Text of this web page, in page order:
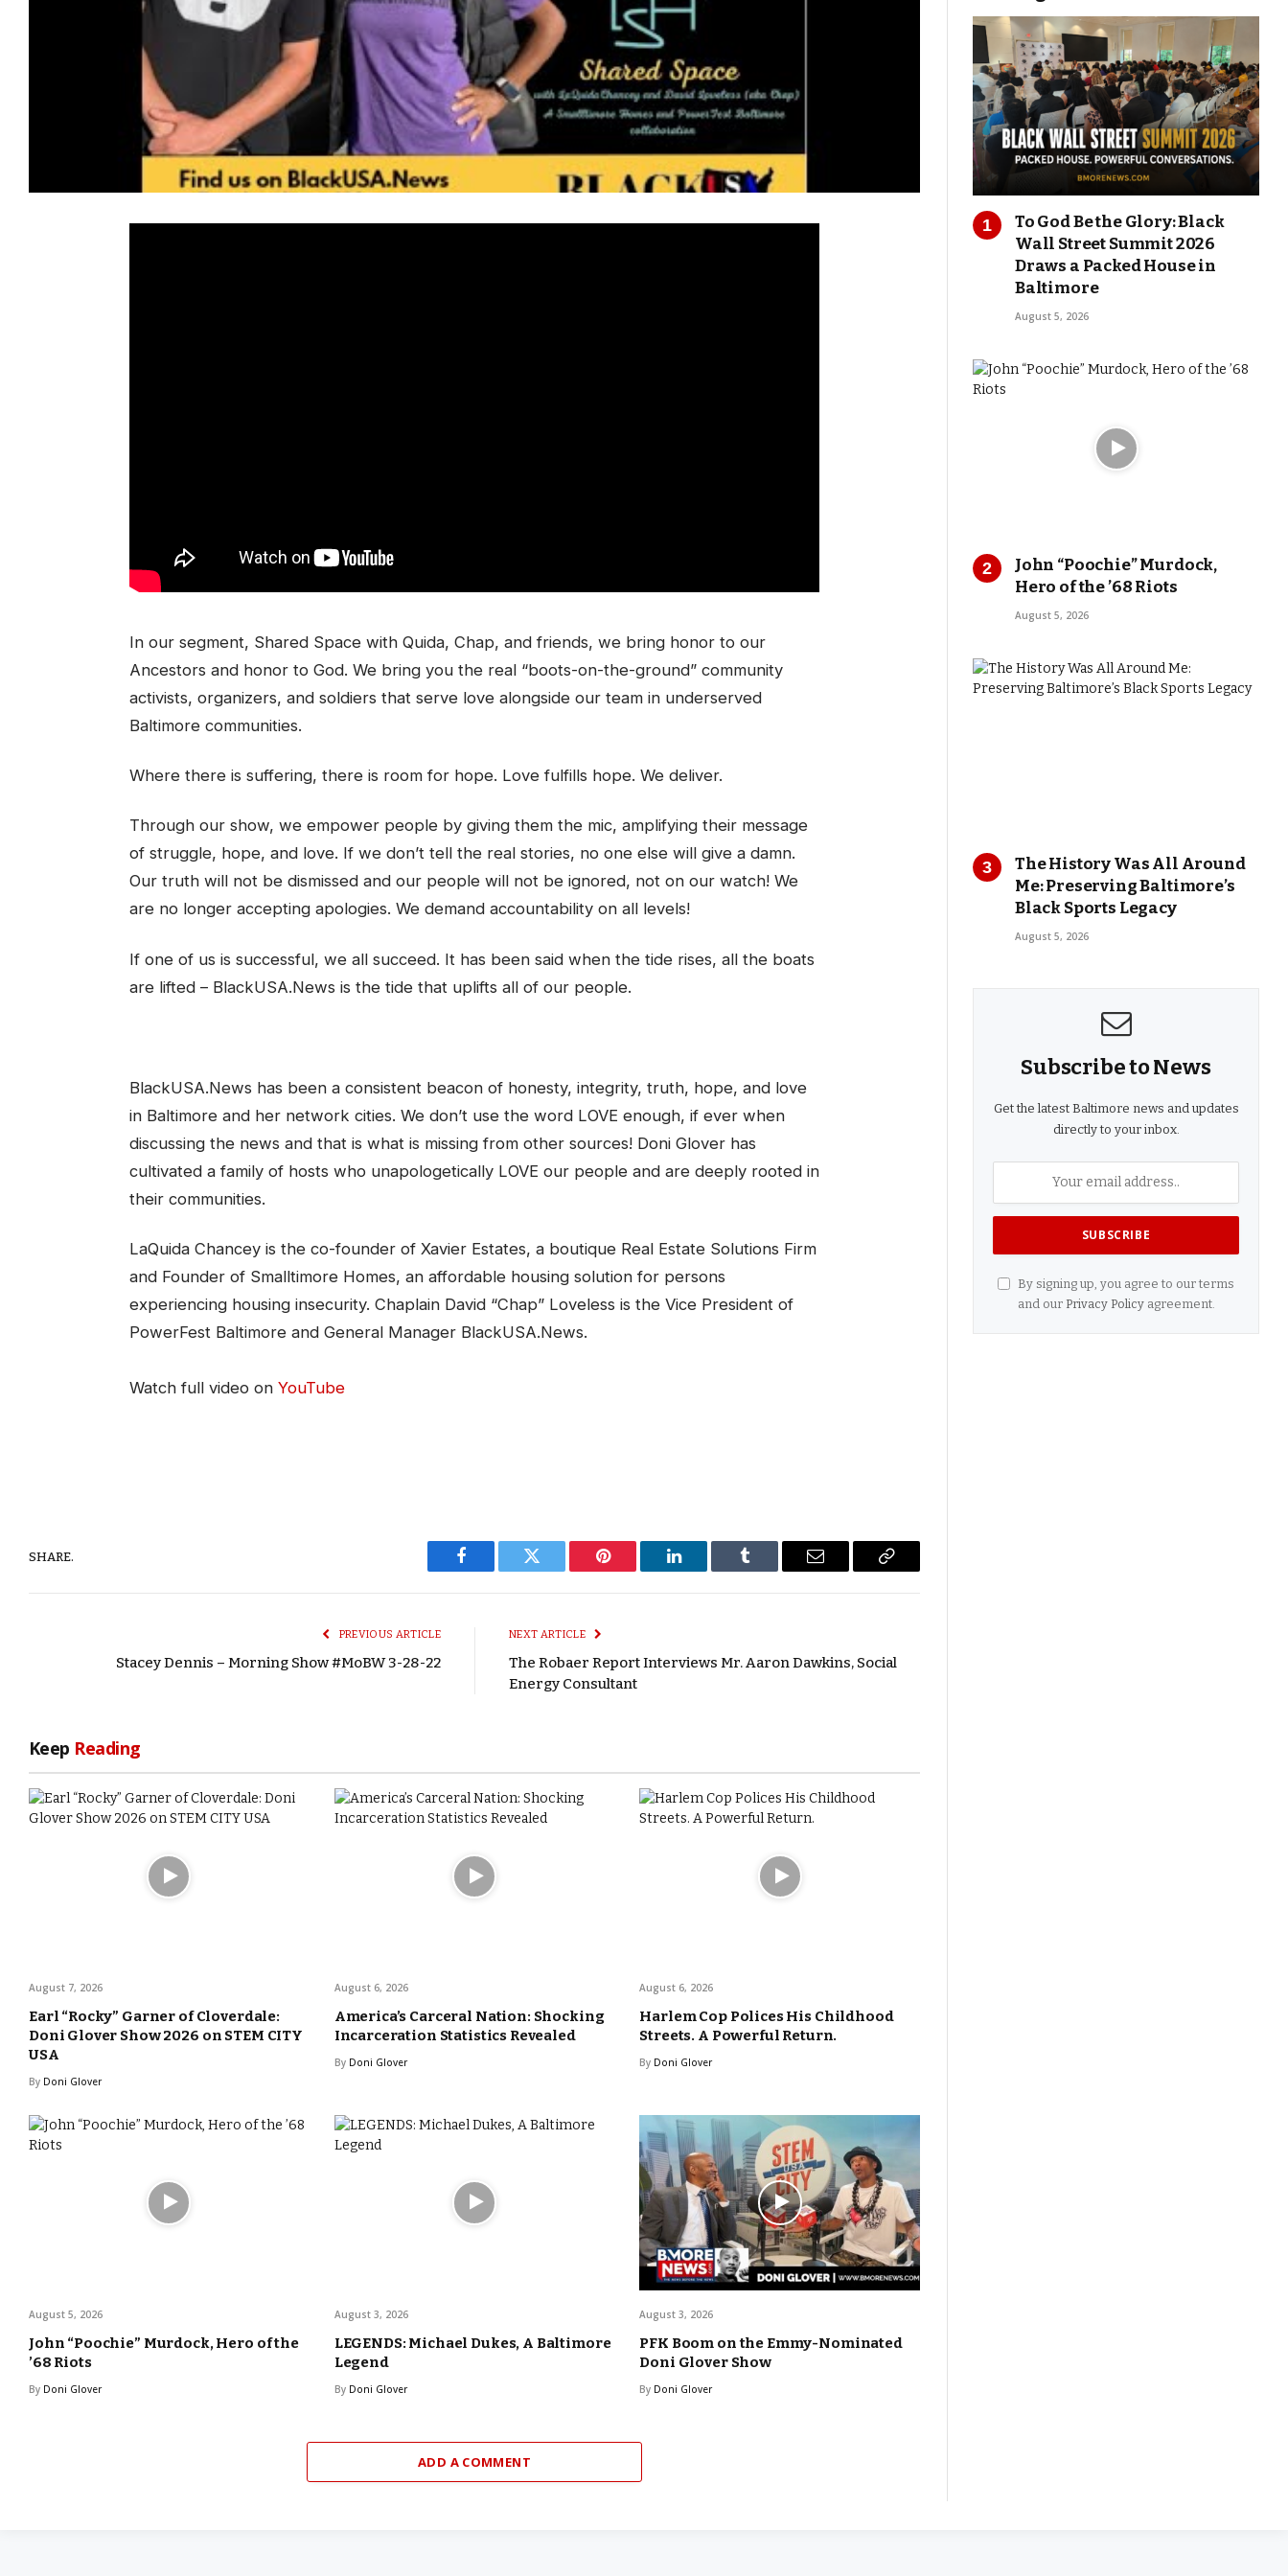
In our segment, Shared Space with Quida, Chap, and friends, we bring honor to our
Ancestors and honor to God. We bring you the real “boots-on-the-ground” community
activists, organizers, and soldiers that serve love alongside our team in underserved
Baltimore communities.
Where there is suffering, there is room for hope. Love fulfills hope. We deliver.
Through our show, we empower people by giving them the mic, amplifying their message
of struggle, hope, and love. If we don’t tell the real stories, no one else will give a damn.
Our truth will not be dismissed and our people will not be ignored, not on our watch! We
are no longer accepting apologies. We demand accountability on all levels!
If one of us is successful, we all succeed. It has been said when the tide rises, all the boats
are lifted – BlackUSA.News is the tide that uplifts all of our people.
BlackUSA.News has been a consistent beacon of honesty, integrity, truth, hope, and love
in Baltimore and her network cities. We don’t use the word LOVE enough, if ever when
discussing the news and that is what is missing from other sources! Doni Glover has
cultivated a family of hosts who unapologetically LOVE our people and are deeply rooted in
their communities.
LaQuida Chancey is the co-founder of Xavier Estates, a boutique Real Estate Solutions Firm
and Founder of Smalltimore Homes, an affordable housing solution for persons
experiencing housing insecurity. Chaplain David “Chap” Loveless is the Vice President of
PowerFest Baltimore and General Manager BlackUSA.News.
Watch full video on YouTube
SHARE.
Facebook Twitter Pinterest LinkedIn Tumblr Email
Copy
PREVIOUS ARTICLE
Stacey Dennis – Morning Show #MoBW 3-28-22
NEXT ARTICLE
The Robaer Report Interviews Mr. Aaron Dawkins, Social
Energy Consultant
Keep Reading
August 7, 2026
Earl “Rocky” Garner of Cloverdale:
Doni Glover Show 2026 on STEM CITY
USA
By Doni Glover
August 6, 2026
America’s Carceral Nation: Shocking
Incarceration Statistics Revealed
By Doni Glover
August 6, 2026
Harlem Cop Polices His Childhood
Streets. A Powerful Return.
By Doni Glover
August 5, 2026
John “Poochie” Murdock, Hero of the
’68 Riots
By Doni Glover
August 3, 2026
LEGENDS: Michael Dukes, A Baltimore
Legend
By Doni Glover
August 3, 2026
PFK Boom on the Emmy-Nominated
Doni Glover Show
By Doni Glover
ADD A COMMENT
To God Be the Glory: Black
Wall Street Summit 2026
Draws a Packed House in
Baltimore
August 5, 2026
John “Poochie” Murdock,
Hero of the ’68 Riots
August 5, 2026
The History Was All Around
Me: Preserving Baltimore’s
Black Sports Legacy
August 5, 2026
Subscribe to News
Get the latest Baltimore news and updates
directly to your inbox.
By signing up, you agree to our terms
and our Privacy Policyagreement.